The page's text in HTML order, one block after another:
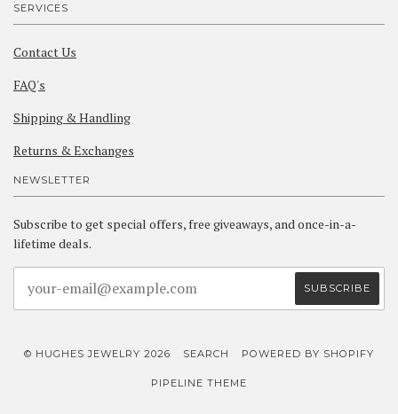
SERVICES
Contact Us
FAQ's
Shipping & Handling
Returns & Exchanges
NEWSLETTER
Subscribe to get special offers, free giveaways, and once-in-a-
lifetime deals.
© HUGHES JEWELRY 2026 SEARCH POWERED BY SHOPIFY
PIPELINE THEME